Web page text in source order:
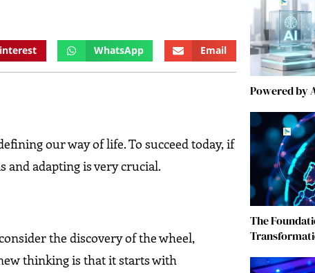
WhatsApp Email
our way of life. To succeed today, if
and adapting is very crucial.
the discovery of the wheel,
thinking is that it starts with
Powered by
The